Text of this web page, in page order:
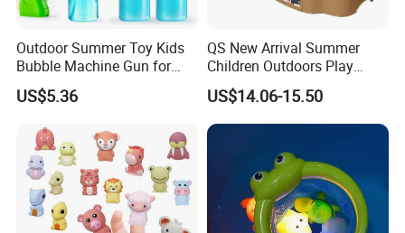
Outdoor Summer Toy Kids
Bubble Machine Gun for
Toddlers
US$5.36
QS New Arrival Summer
Children Outdoors Play
Water Toys Amusement
Plastic Funny Water Table
Space Shape Bath Water
Wheel Toys
US$14.06-15.50